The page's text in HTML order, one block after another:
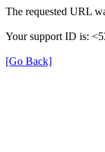
The requested URL
Your support ID is:
[Go Back]